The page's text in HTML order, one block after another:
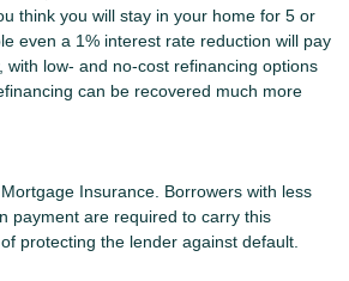
think you will stay in your home for 5 or
even a 1% interest rate reduction will pay
with low- and no-cost refinancing options
can be recovered much more
Insurance. Borrowers with less
payment are required to carry this
protecting the lender against default.